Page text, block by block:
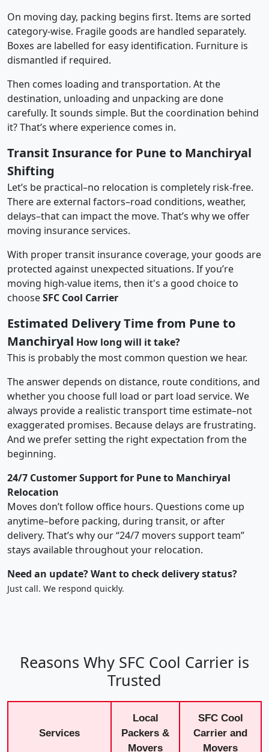
On moving day, packing begins first. Items are sorted
category-wise. Fragile goods are handled separately.
Boxes are labelled for easy identification. Furniture is
dismantled if required.
Then comes loading and transportation. At the
destination, unloading and unpacking are done
carefully. It sounds simple. But the coordination behind
it? That’s where experience comes in.
Transit Insurance for Pune to Manchiryal
Shifting
Let’s be practical–no relocation is completely risk-free.
There are external factors–road conditions, weather,
delays–that can impact the move. That’s why we offer
moving insurance services.
With proper transit insurance coverage, your goods are
protected against unexpected situations. If you’re
moving high-value items, then it's a good choice to
chooseSFC Cool Carrier
Estimated Delivery Time from Pune to
Manchiryal How long will it take?
This is probably the most common question we hear.
The answer depends on distance, route conditions, and
whether you choose full load or part load service. We
always provide a realistic transport time estimate–not
exaggerated promises. Because delays are frustrating.
And we prefer setting the right expectation from the
beginning.
24/7 Customer Support for Pune to Manchiryal
Relocation
Moves don’t follow office hours. Questions come up
anytime–before packing, during transit, or after
delivery. That’s why our “24/7 movers support team”
stays available throughout your relocation.
Need an update? Want to check delivery status?
Just call. We respond quickly.
Reasons Why SFC Cool Carrier is
Trusted
Services
Local
Packers &
Movers
SFC Cool
Carrier and
Movers